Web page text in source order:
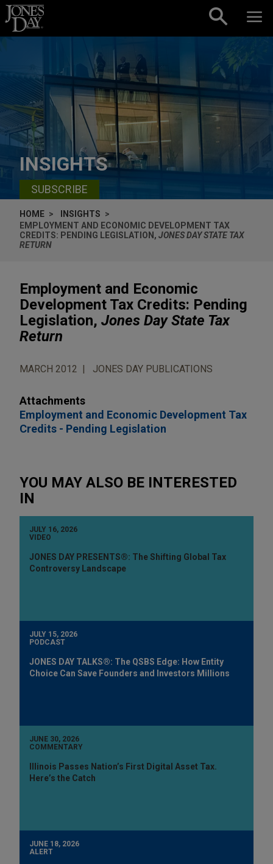
Skip to content
INSIGHTS
SUBSCRIBE
HOME
INSIGHTS
EMPLOYMENT AND ECONOMIC DEVELOPMENT TAX
CREDITS: PENDING LEGISLATION, JONES DAY STATE TAX
RETURN
Employment and Economic
Development Tax Credits: Pending
Legislation, Jones Day State Tax
Return
MARCH 2012 JONES DAY PUBLICATIONS
Attachments
Employment and Economic Development Tax
Credits - Pending Legislation
YOU MAY ALSO BE INTERESTED
IN
JULY 16, 2026
VIDEO
JONES DAY PRESENTS®: The Shifting Global Tax
Controversy Landscape
JULY 15, 2026
PODCAST
JONES DAY TALKS®: The QSBS Edge: How Entity
Choice Can Save Founders and Investors Millions
JUNE 30, 2026
COMMENTARY
Illinois Passes Nation’s First Digital Asset Tax.
Here’s the Catch
JUNE 18, 2026
ALERT